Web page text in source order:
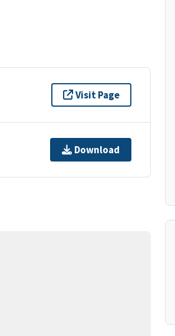
Visit Page
Download